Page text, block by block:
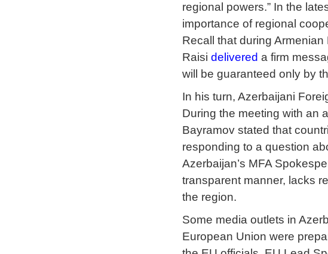
regional powers.” In the
importance of regional
Recall that during
Raisi delivered a firm
will be guaranteed only by
In his turn, Azerbaijani
During the meeting with an
Bayramov stated that
responding to a question
Azerbaijan’s MFA
transparent manner, lacks
the region.
Some media outlets in
European Union were